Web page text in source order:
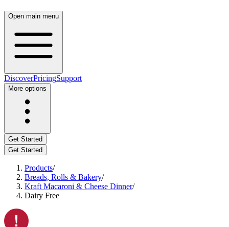
Open main menu
DiscoverPricingSupport
More options
Get Started
Get Started
Products/
Breads, Rolls & Bakery/
Kraft Macaroni & Cheese Dinner/
Dairy Free